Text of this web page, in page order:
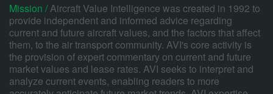
Mission /Aircraft Value Intelligence was created in 1992 to
provide independent and informed advice regarding
current and future aircraft values, and the factors that affect
them, to the air transport community. AVI's core activity is
the provision of expert commentary on current and future
market values and lease rates. AVI seeks to interpret and
analyze current events, enabling readers to more